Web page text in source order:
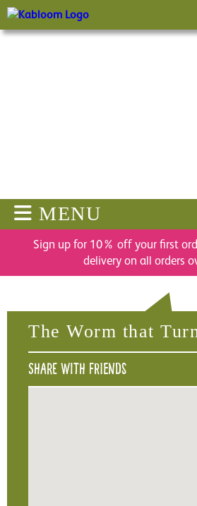
MENU
Sign up for 10% off your first
delivery on all orders
The Worm that
Share with friends